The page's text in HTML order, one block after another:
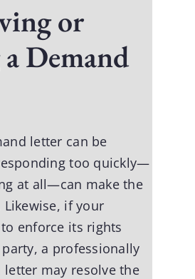
or
Demand
letter can be
too quickly—
at all—can make the
if your
enforce its rights
a professionally
may resolve the